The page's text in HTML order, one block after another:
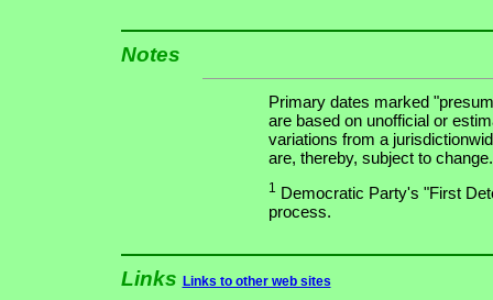
Notes
Primary dates marked
are based on unofficial or
variations from a
are, thereby, subject to change.
1 Democratic Party's "First
process.
Links Links to other web sites